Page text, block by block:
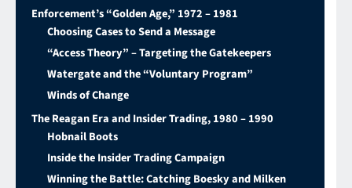
Enforcement’s “Golden Age,” 1972 – 1981
Choosing Cases to Send a Message
“Access Theory” – Targeting the Gatekeepers
Watergate and the “Voluntary Program”
Winds of Change
The Reagan Era and Insider Trading, 1980 – 1990
Hobnail Boots
Inside the Insider Trading Campaign
Winning the Battle: Catching Boesky and Milken